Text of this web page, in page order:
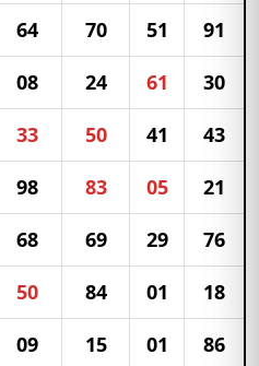
64 70 51 91
08 24 61 30
33 50 41 43
98 83 05 21
68 69 29 76
50 84 01 18
09 15 01 86